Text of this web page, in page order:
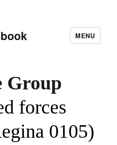
MENU
Group
forces
0105)